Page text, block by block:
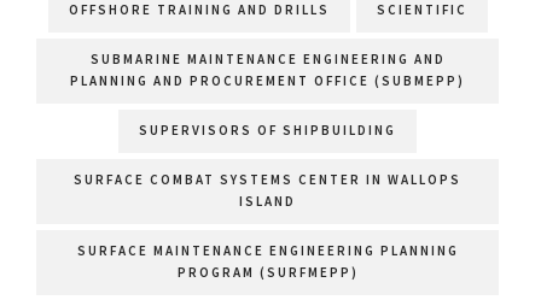
OFFSHORE TRAINING AND DRILLS SCIENTIFIC
SUBMARINE MAINTENANCE ENGINEERING AND
PLANNING AND PROCUREMENT OFFICE (SUBMEPP)
SUPERVISORS OF SHIPBUILDING
SURFACE COMBAT SYSTEMS CENTER IN WALLOPS
ISLAND
SURFACE MAINTENANCE ENGINEERING PLANNING
PROGRAM (SURFMEPP)